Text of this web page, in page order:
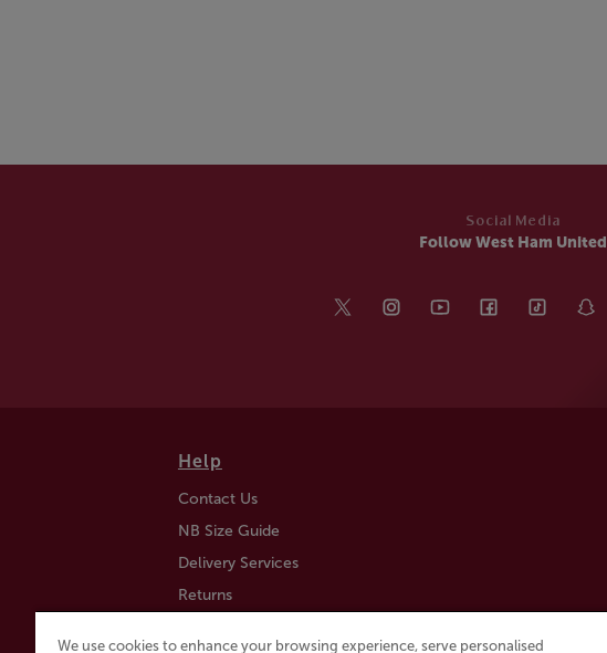
Social Media
Follow West Ham United
Help
Contact Us
NB Size Guide
Delivery Services
Returns
We use cookies to enhance your browsing experience, serve personalised